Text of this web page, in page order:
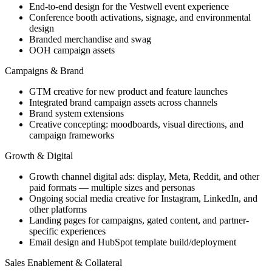
End-to-end design for the Vestwell event experience
Conference booth activations, signage, and environmental
design
Branded merchandise and swag
OOH campaign assets
Campaigns & Brand
GTM creative for new product and feature launches
Integrated brand campaign assets across channels
Brand system extensions
Creative concepting: moodboards, visual directions, and
campaign frameworks
Growth & Digital
Growth channel digital ads: display, Meta, Reddit, and other
paid formats — multiple sizes and personas
Ongoing social media creative for Instagram, LinkedIn, and
other platforms
Landing pages for campaigns, gated content, and partner-
specific experiences
Email design and HubSpot template build/deployment
Sales Enablement & Collateral